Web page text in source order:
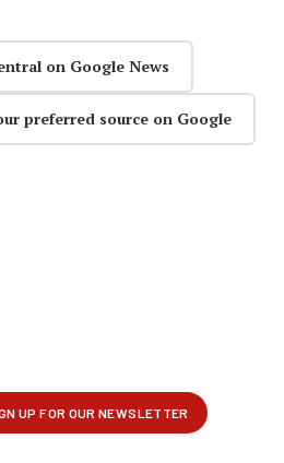
on Google News
preferred source on Google